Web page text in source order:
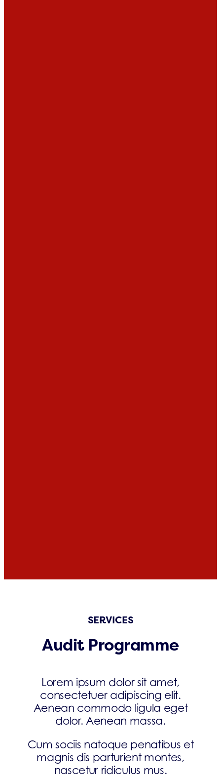
SERVICES
Audit Programme
Lorem ipsum dolor sit amet,
consectetuer adipiscing elit.
Aenean commodo ligula eget
dolor. Aenean massa.
Cum sociis natoque penatibus et
magnis dis parturient montes,
nascetur ridiculus mus.